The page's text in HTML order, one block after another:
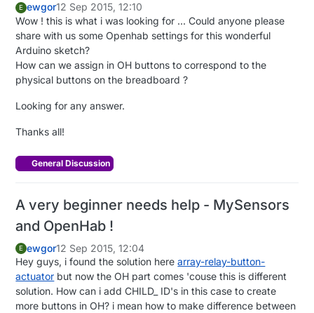
E ewgor12 Sep 2015, 12:10
Wow ! this is what i was looking for ... Could anyone please
share with us some Openhab settings for this wonderful
Arduino sketch?
How can we assign in OH buttons to correspond to the
physical buttons on the breadboard ?
Looking for any answer.
Thanks all!
General Discussion
A very beginner needs help - MySensors
and OpenHab !
E ewgor12 Sep 2015, 12:04
Hey guys, i found the solution herearray-relay-button-
actuator but now the OH part comes 'couse this is different
solution. How can i add CHILD_ ID's in this case to create
more buttons in OH? i mean how to make difference between